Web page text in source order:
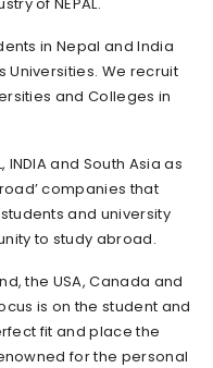
in Nepal and India
We recruit
and Colleges in
INDIA and South Asia as
companies that
and university
to study abroad.
the USA, Canada and
is on the student and
fit and place the
for the personal